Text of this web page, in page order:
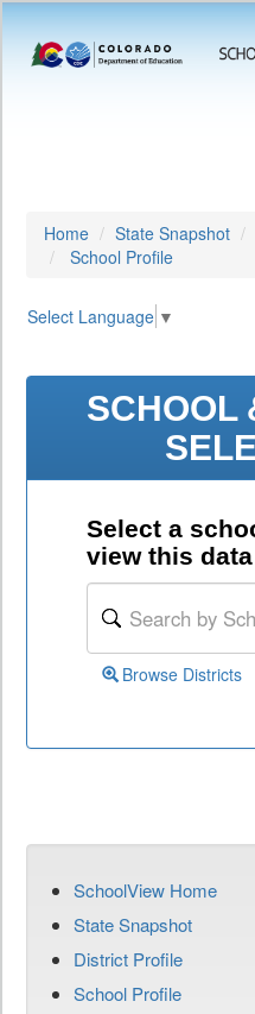
Home State Snapshot
School Profile
Select Language ▼
SCHOOL
Select a
view this
Browse Districts
SchoolView Home
State Snapshot
District Profile
School Profile